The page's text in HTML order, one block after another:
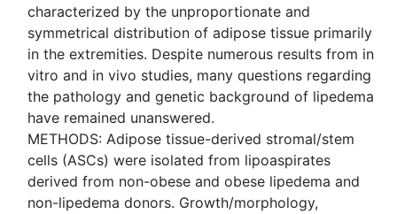
characterized by the unproportionate and
symmetrical distribution of adipose tissue primarily
in the extremities. Despite numerous results from in
vitro and in vivo studies, many questions regarding
the pathology and genetic background of lipedema
have remained unanswered.
METHODS: Adipose tissue-derived stromal/stem
cells (ASCs) were isolated from lipoaspirates
derived from non-obese and obese lipedema and
non-lipedema donors. Growth/morphology,